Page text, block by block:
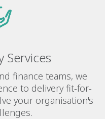
Services
finance teams, we
to delivery fit-for-
your organisation's